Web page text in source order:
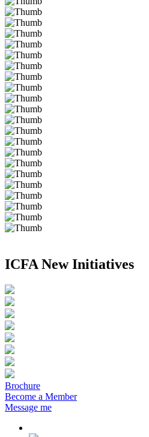
ICFA New Initiatives
Brochure
Become a Member
Message me